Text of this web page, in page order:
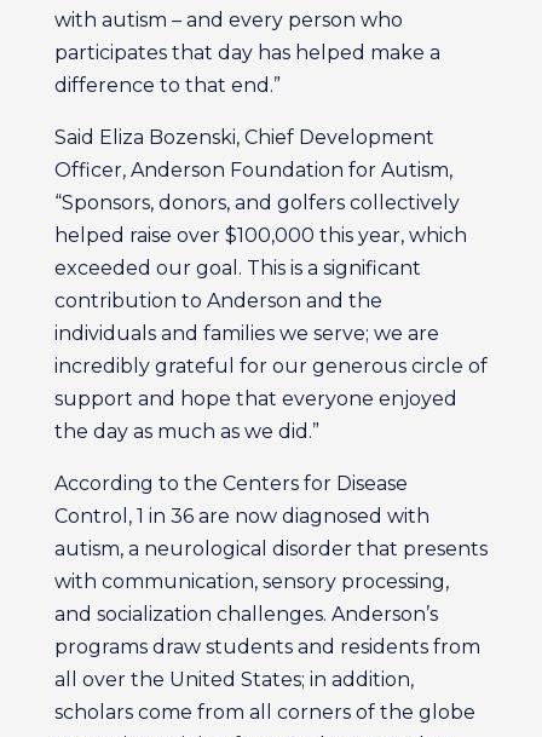
with autism – and every person who
participates that day has helped make a
difference to that end.”
Said Eliza Bozenski, Chief Development
Officer, Anderson Foundation for Autism,
“Sponsors, donors, and golfers collectively
helped raise over $100,000 this year, which
exceeded our goal. This is a significant
contribution to Anderson and the
individuals and families we serve; we are
incredibly grateful for our generous circle of
support and hope that everyone enjoyed
the day as much as we did.”
According to the Centers for Disease
Control, 1 in 36 are now diagnosed with
autism, a neurological disorder that presents
with communication, sensory processing,
and socialization challenges. Anderson’s
programs draw students and residents from
all over the United States; in addition,
scholars come from all corners of the globe